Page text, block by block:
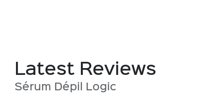
Latest Reviews
Sérum Dépil Logic